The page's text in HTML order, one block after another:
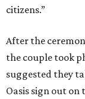
citizens.”
After the
the couple took
suggested they
Oasis sign out on